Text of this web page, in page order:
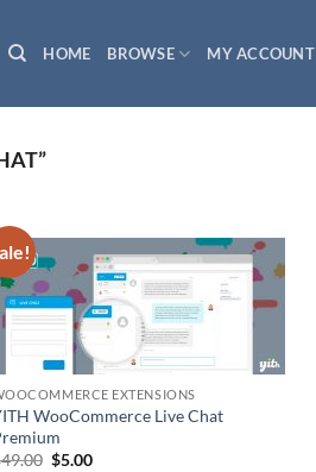
HOME BROWSE MY ACCOUNT
EXTENSIONS
WooCommerce Live Chat
49.00 Original
$5.00Current